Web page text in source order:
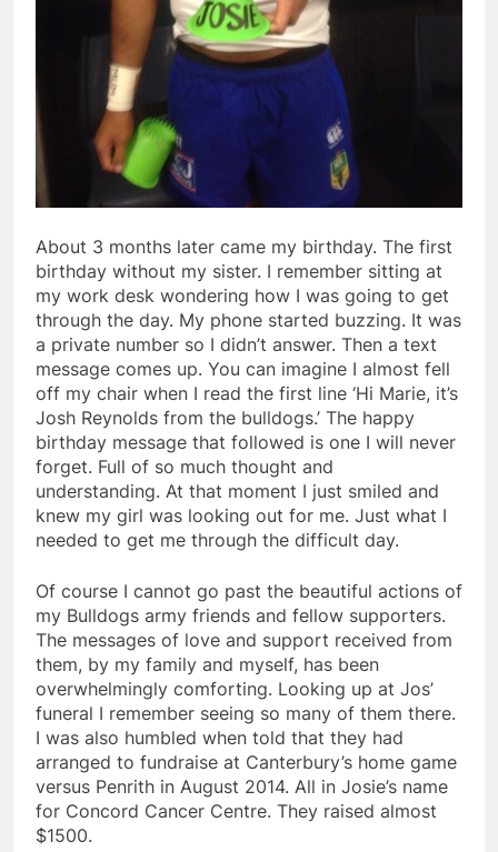
About 3 months later came my birthday. The first
birthday without my sister. I remember sitting at
my work desk wondering how I was going to get
through the day. My phone started buzzing. It was
a private number so I didn’t answer. Then a text
message comes up. You can imagine I almost fell
off my chair when I read the first line ‘Hi Marie, it’s
Josh Reynolds from the bulldogs.’ The happy
birthday message that followed is one I will never
forget. Full of so much thought and
understanding. At that moment I just smiled and
knew my girl was looking out for me. Just what I
needed to get me through the difficult day.
Of course I cannot go past the beautiful actions of
my Bulldogs army friends and fellow supporters.
The messages of love and support received from
them, by my family and myself, has been
overwhelmingly comforting. Looking up at Jos’
funeral I remember seeing so many of them there.
I was also humbled when told that they had
arranged to fundraise at Canterbury’s home game
versus Penrith in August 2014. All in Josie’s name
for Concord Cancer Centre. They raised almost
$1500.